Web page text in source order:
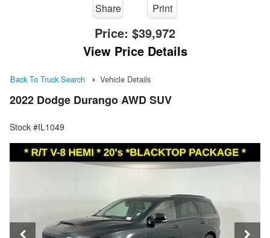
Share Print
Price: $39,972
View Price Details
Back To Truck Search Vehicle Details
2022 Dodge Durango AWD SUV
Stock #IL1049